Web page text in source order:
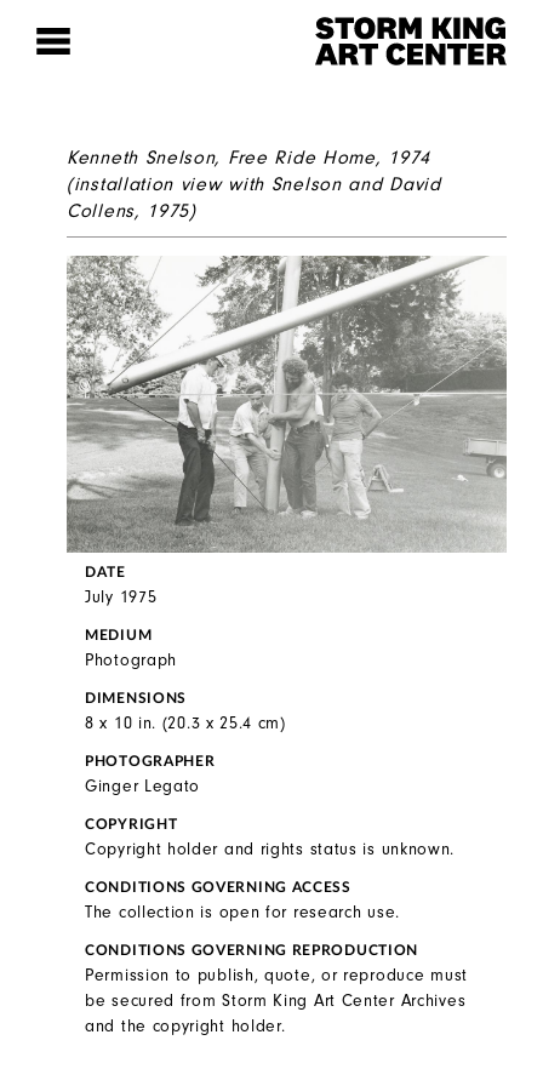
Kenneth Snelson, Free Ride Home, 1974
(installation view with Snelson and David
Collens, 1975)
DATE
July 1975
MEDIUM
Photograph
DIMENSIONS
8 x 10 in. (20.3 x 25.4 cm)
PHOTOGRAPHER
Ginger Legato
COPYRIGHT
Copyright holder and rights status is unknown.
CONDITIONS GOVERNING ACCESS
The collection is open for research use.
CONDITIONS GOVERNING REPRODUCTION
Permission to publish, quote, or reproduce must
be secured from Storm King Art Center Archives
and the copyright holder.